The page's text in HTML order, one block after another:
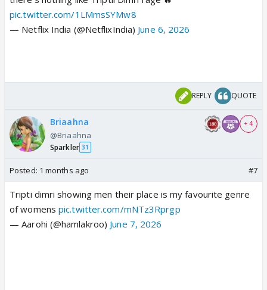
pic.twitter.com/1LMmsSYMw8
— Netflix India (@NetflixIndia) June 6, 2026
REPLY QUOTE
Briaahna
@Briaahna
Sparkler 31
+ 4
Posted: 1 months ago #7
Tripti dimri showing men their place is my favourite genre
of womens pic.twitter.com/mNTz3Rprgp
— Aarohi (@hamlakroo) June 7, 2026